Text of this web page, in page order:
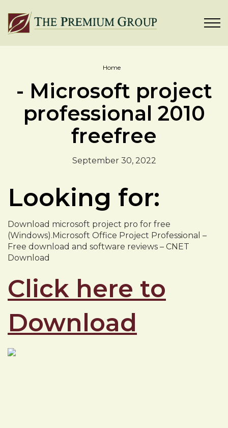
Home
- Microsoft project
professional 2010
freefree
September 30, 2022
Looking for:
Download microsoft project pro for free
(Windows).Microsoft Office Project Professional –
Free download and software reviews – CNET
Download
Click here to
Download